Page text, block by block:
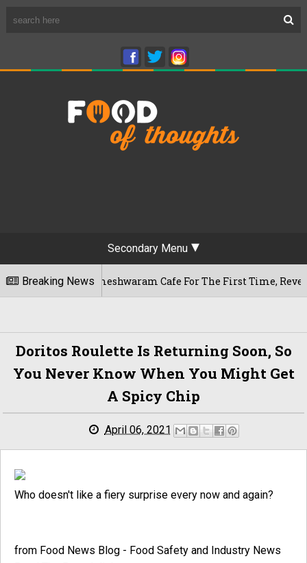
Secondary Menu
Breaking News
Rameshwaram Cafe For The First Time, Reveals Her
Doritos Roulette Is Returning Soon, So
You Never Know When You Might Get
A Spicy Chip
April 06, 2021
Who doesn't like a fiery surprise every now and again?
from Food News Blog - Food Safety and Industry News